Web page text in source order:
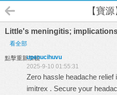
【寶源
Little's meningitis;
看全部
點擊重新加載upenucihuvu
2025-9-10 01:55:31
Zero hassle headache
imitrex . Secure your